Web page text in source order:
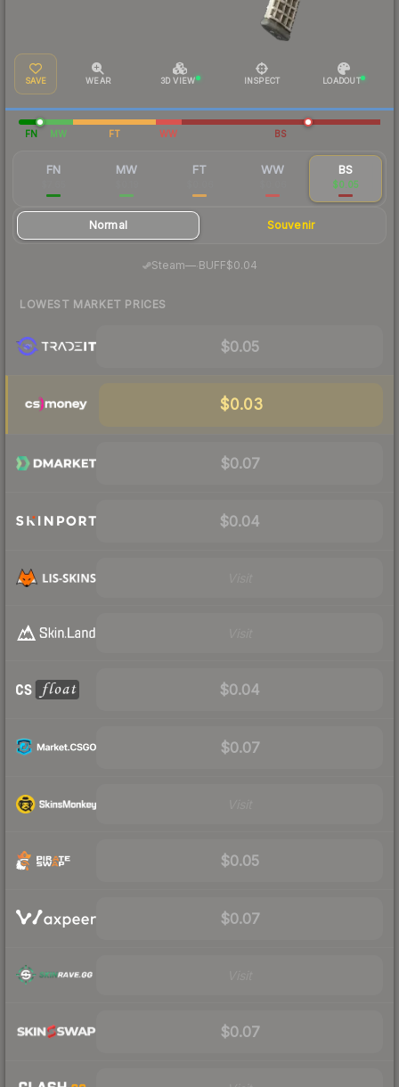
SAVE WEAR 3D VIEW INSPECT LOADOUT
FN MW FT WW BS
FN MW FT WW BS
$0.05
Normal Souvenir
Steam—· BUFF$0.04
LOWEST MARKET PRICES
$0.05
$0.03
$0.07
$0.04
$0.04
$0.07
$0.05
$0.07
$0.07